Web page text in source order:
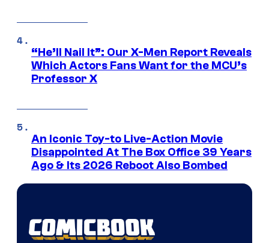
“He’ll Nail It”: Our X-Men Report Reveals
Which Actors Fans Want for the MCU’s
Professor X
An Iconic Toy-to Live-Action Movie
Disappointed At The Box Office 39 Years
Ago & Its 2026 Reboot Also Bombed